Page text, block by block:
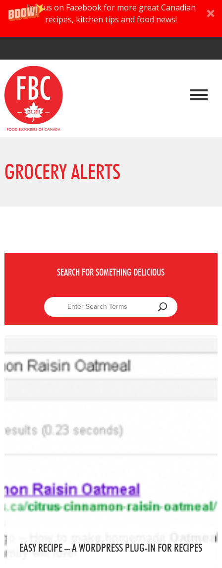
Join us on Facebook for more great Canadian
recipes, kitchen tips and food news!
GROCERY ALERTS
SEARCH FOR SOMETHING DELICIOUS
EASY RECIPE – A WORDPRESS PLUG-IN FOR RECIPES